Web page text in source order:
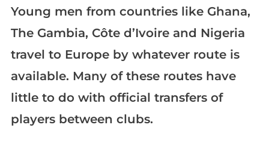
Young men from countries like Ghana,
The Gambia, Côte d’Ivoire and Nigeria
travel to Europe by whatever route is
available. Many of these routes have
little to do with official transfers of
players between clubs.